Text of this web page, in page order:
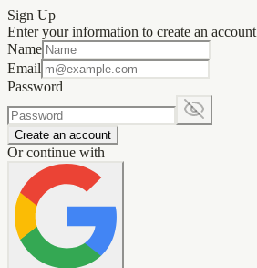
Sign Up
Enter your information to create an account
Name
Email
Password
Create an account
Or continue with